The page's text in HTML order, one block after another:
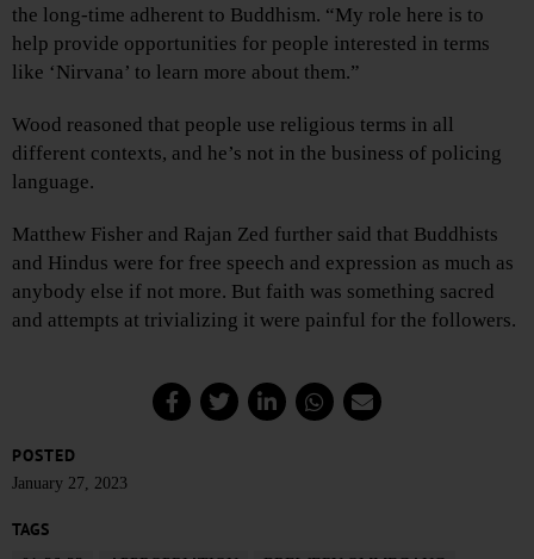
the long-time adherent to Buddhism. “My role here is to
help provide opportunities for people interested in terms
like ‘Nirvana’ to learn more about them.”
Wood reasoned that people use religious terms in all
different contexts, and he’s not in the business of policing
language.
Matthew Fisher and Rajan Zed further said that Buddhists
and Hindus were for free speech and expression as much as
anybody else if not more. But faith was something sacred
and attempts at trivializing it were painful for the followers.
POSTED
January 27, 2023
TAGS